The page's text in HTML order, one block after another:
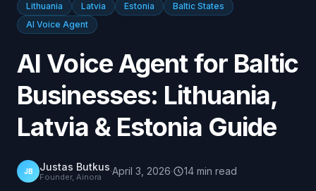
Lithuania Latvia Estonia
Baltic States
AI Voice Agent
AI Voice Agent for Baltic
Businesses: Lithuania,
Latvia & Estonia Guide
JB Justas Butkus
Founder, Ainora ·April 3, 2026· 14 min read